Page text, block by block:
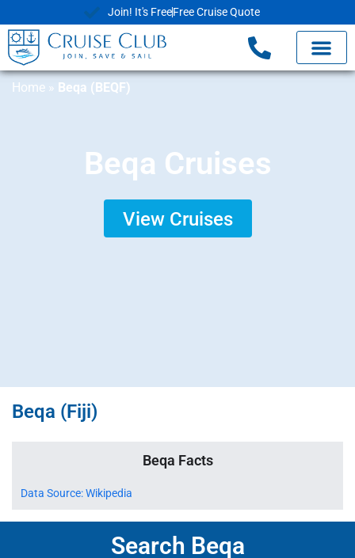
Join! It's FreeFree Cruise Quote
Home » Beqa (BEQF)
Beqa Cruises
View Cruises
Beqa (Fiji)
Beqa Facts
Data Source: Wikipedia
Search Beqa